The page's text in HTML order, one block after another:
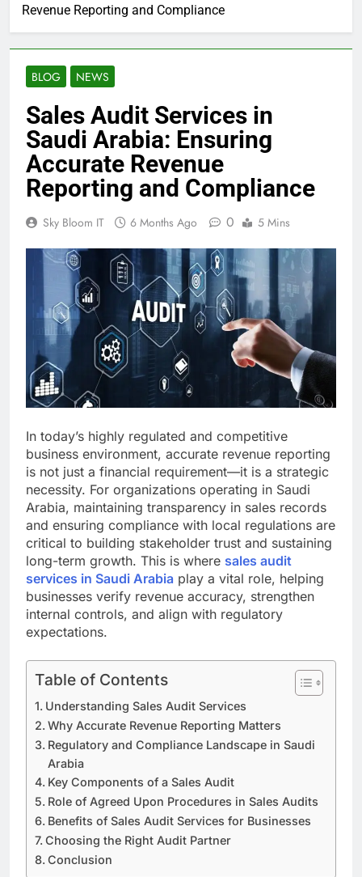
Revenue Reporting and Compliance
BLOG NEWS
Sales Audit Services in
Saudi Arabia: Ensuring
Accurate Revenue
Reporting and Compliance
Sky Bloom IT 6 Months Ago 0 5 Mins
In today’s highly regulated and competitive
business environment, accurate revenue reporting
is not just a financial requirement—it is a strategic
necessity. For organizations operating in Saudi
Arabia, maintaining transparency in sales records
and ensuring compliance with local regulations are
critical to building stakeholder trust and sustaining
long-term growth. This is where sales audit
services in Saudi Arabia play a vital role, helping
businesses verify revenue accuracy, strengthen
internal controls, and align with regulatory
expectations.
Table of Contents
Understanding Sales Audit Services
Why Accurate Revenue Reporting Matters
Regulatory and Compliance Landscape in Saudi
Arabia
Key Components of a Sales Audit
Role of Agreed Upon Procedures in Sales Audits
Benefits of Sales Audit Services for Businesses
Choosing the Right Audit Partner
Conclusion